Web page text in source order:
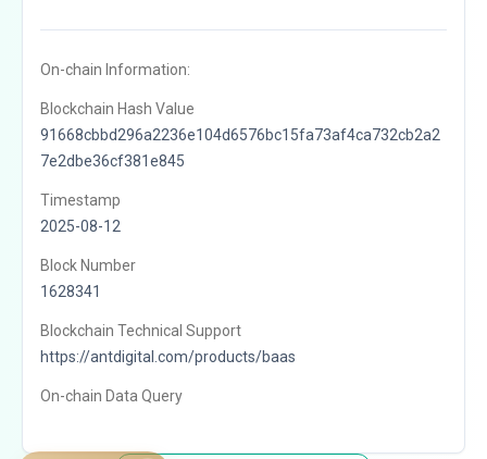
On-chain Information:
Blockchain Hash Value
91668cbbd296a2236e104d6576bc15fa73af4ca732cb2a2
7e2dbe36cf381e845
Timestamp
2025-08-12
Block Number
1628341
Blockchain Technical Support
https://antdigital.com/products/baas
On-chain Data Query